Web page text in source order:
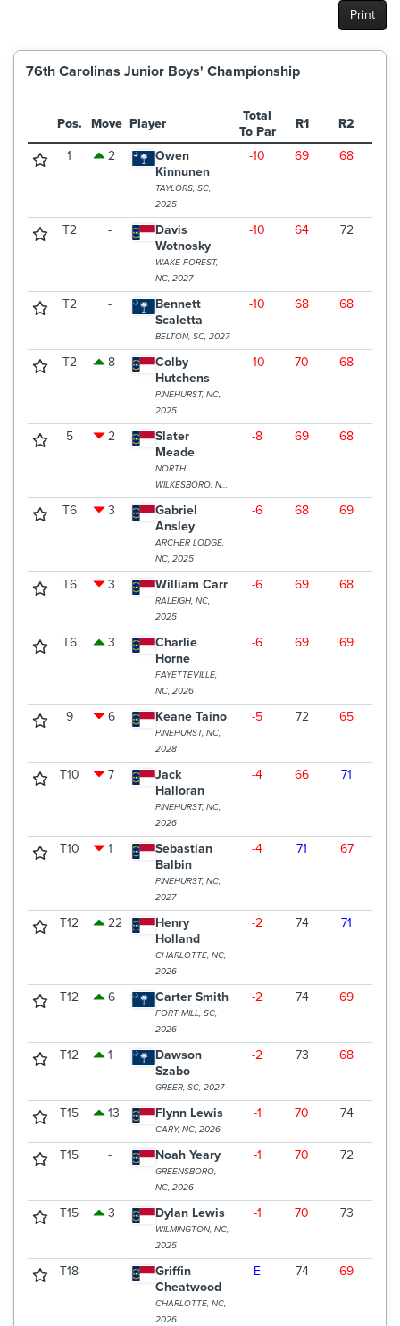
Print
76th Carolinas Junior Boys' Championship
Pos. Move Player
Total
To Par
R1 R2
1 2
Owen
Kinnunen
TAYLORS, SC,
2025
-10 69 68
T2 -
Davis
Wotnosky
WAKE FOREST,
NC, 2027
-10 64 72
T2 -
Bennett
Scaletta
BELTON, SC, 2027
-10 68 68
T2 8
Colby
Hutchens
PINEHURST, NC,
2025
-10 70 68
5 2
Slater
Meade
NORTH
WILKESBORO, NC,
2027
-8 69 68
T6 3
Gabriel
Ansley
ARCHER LODGE,
NC, 2025
-6 68 69
T6 3 William Carr
RALEIGH, NC,
2025
-6 69 68
T6 3
Charlie
Horne
FAYETTEVILLE,
NC, 2026
-6 69 69
9 6 Keane Taino
PINEHURST, NC,
2028
-5 72 65
T10 7
Jack
Halloran
PINEHURST, NC,
2026
-4 66 71
T10 1
Sebastian
Balbin
PINEHURST, NC,
2027
-4 71 67
T12 22
Henry
Holland
CHARLOTTE, NC,
2026
-2 74 71
T12 6 Carter Smith
FORT MILL, SC,
2026
-2 74 69
T12 1
Dawson
Szabo
GREER, SC, 2027
-2 73 68
T15 13 Flynn Lewis
CARY, NC, 2026
-1 70 74
T15 - Noah Yeary
GREENSBORO,
NC, 2026
-1 70 72
T15 3 Dylan Lewis
WILMINGTON, NC,
2025
-1 70 73
T18 -
Griffin
Cheatwood
CHARLOTTE, NC,
2026
E 74 69